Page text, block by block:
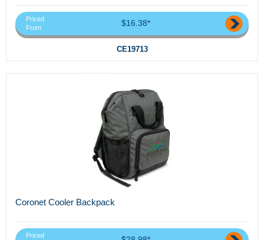
Priced
From
$16.38*
CE19713
Coronet Cooler Backpack
Priced